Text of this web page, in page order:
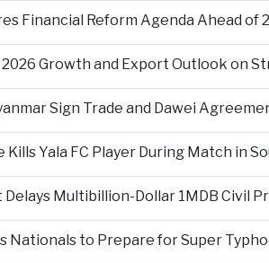
Financial Reform Agenda Ahead of
2026 Growth and Export Outlook on
Sign Trade and Dawei
Yala FC Player During Match in
Delays Multibillion-Dollar 1MDB Civil
Nationals to Prepare for Super